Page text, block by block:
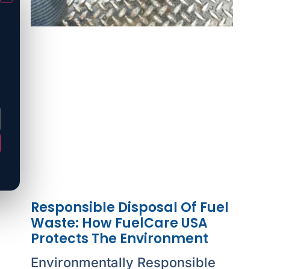
Responsible Disposal Of Fuel
Waste: How FuelCare USA
Protects The Environment
Environmentally Responsible